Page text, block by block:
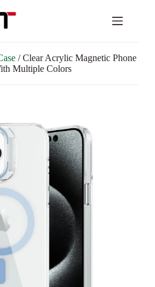
/ Clear Acrylic Magnetic Phone
Multiple Colors